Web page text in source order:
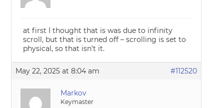
at first I thought that is was due to infinity
scroll, but that is turned off – scrolling is set to
physical, so that isn’t it.
May 22, 2025 at 8:04 am #112520
Markov
Keymaster